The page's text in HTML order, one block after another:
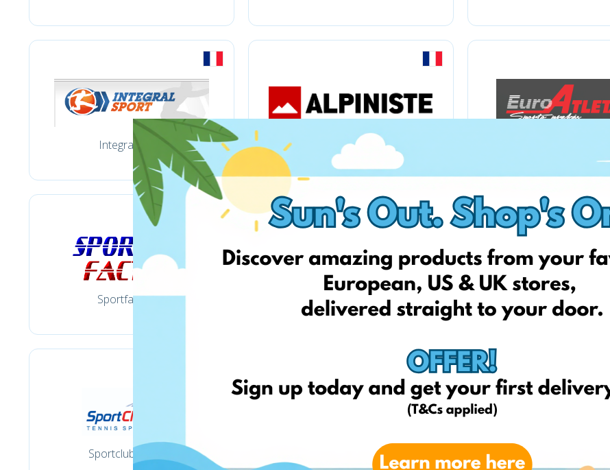
Integral sport Apiniste
Sportfactory.lt Sport1outlet.lt Sportsman.lt
Sportclub-tennis.lt Sportylady.lt